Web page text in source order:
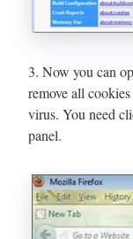
3. Now you can
remove all
virus. You need
panel.